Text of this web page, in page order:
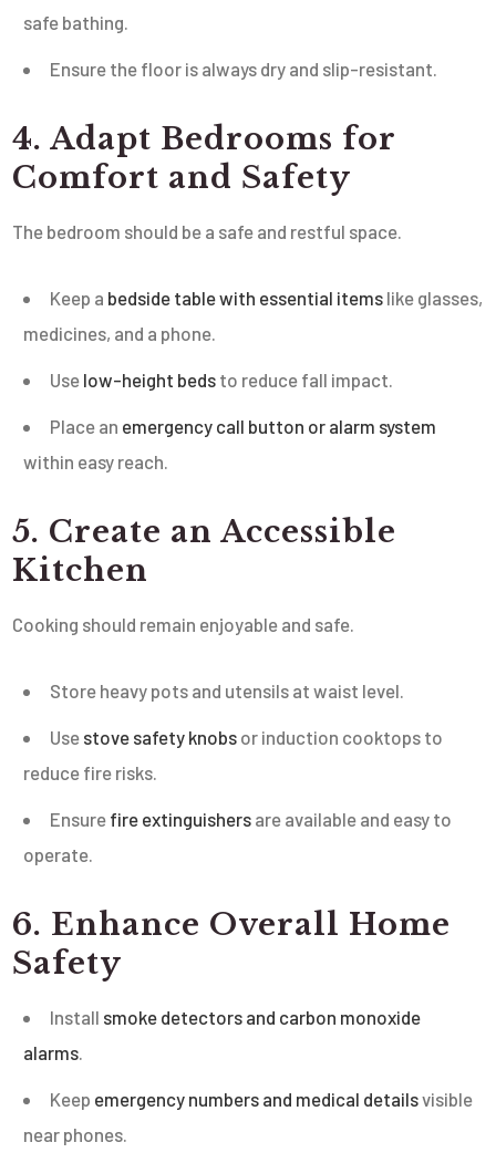
safe bathing.
Ensure the floor is always dry and slip-resistant.
4. Adapt Bedrooms for
Comfort and Safety
The bedroom should be a safe and restful space.
Keep a bedside table with essential items like glasses,
medicines, and a phone.
Use low-height beds to reduce fall impact.
Place an emergency call button or alarm system
within easy reach.
5. Create an Accessible
Kitchen
Cooking should remain enjoyable and safe.
Store heavy pots and utensils at waist level.
Use stove safety knobs or induction cooktops to
reduce fire risks.
Ensure fire extinguishers are available and easy to
operate.
6. Enhance Overall Home
Safety
Install smoke detectors and carbon monoxide
alarms.
Keep emergency numbers and medical detailsvisible
near phones.